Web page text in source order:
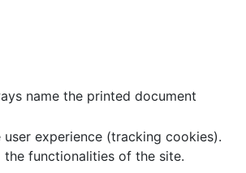
name the printed document
experience (tracking cookies).
functionalities of the site.